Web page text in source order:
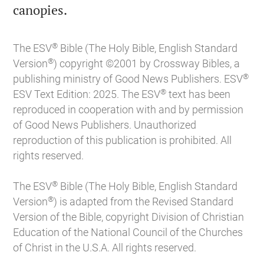
canopies.
The ESV® Bible (The Holy Bible, English Standard
Version®) copyright ©2001 by Crossway Bibles, a
publishing ministry of Good News Publishers. ESV®
ESV Text Edition: 2025. The ESV® text has been
reproduced in cooperation with and by permission
of Good News Publishers. Unauthorized
reproduction of this publication is prohibited. All
rights reserved.
The ESV® Bible (The Holy Bible, English Standard
Version®) is adapted from the Revised Standard
Version of the Bible, copyright Division of Christian
Education of the National Council of the Churches
of Christ in the U.S.A. All rights reserved.